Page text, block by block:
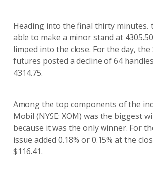
Heading into the final thirty minutes,
able to make a minor stand at
limped into the close. For the day, the
futures posted a decline of 64
4314.75.
Among the top components of the
Mobil (NYSE: XOM) was the biggest
because it was the only winner. For
issue added 0.18% or 0.15% at the
$116.41.